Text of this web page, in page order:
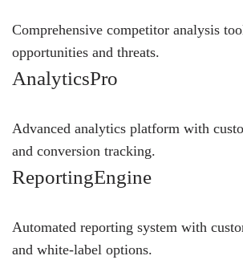
Comprehensive competitor analysis
opportunities and threats.
AnalyticsPro
Advanced analytics platform with
and conversion tracking.
ReportingEngine
Automated reporting system with
and white-label options.